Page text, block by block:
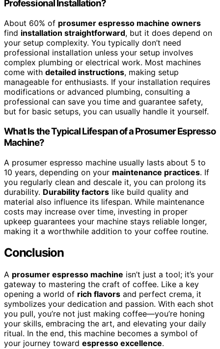
Professional Installation?
About 60% of prosumer espresso machine owners
find installation straightforward, but it does depend on
your setup complexity. You typically don’t need
professional installation unless your setup involves
complex plumbing or electrical work. Most machines
come with detailed instructions, making setup
manageable for enthusiasts. If your installation requires
modifications or advanced plumbing, consulting a
professional can save you time and guarantee safety,
but for basic setups, you can usually handle it yourself.
What Is the Typical Lifespan of a Prosumer Espresso
Machine?
A prosumer espresso machine usually lasts about 5 to
10 years, depending on your maintenance practices. If
you regularly clean and descale it, you can prolong its
durability. Durability factors like build quality and
material also influence its lifespan. While maintenance
costs may increase over time, investing in proper
upkeep guarantees your machine stays reliable longer,
making it a worthwhile addition to your coffee routine.
Conclusion
A prosumer espresso machine isn’t just a tool; it’s your
gateway to mastering the craft of coffee. Like a key
opening a world of rich flavors and perfect crema, it
symbolizes your dedication and passion. With each shot
you pull, you’re not just making coffee—you’re honing
your skills, embracing the art, and elevating your daily
ritual. In the end, this machine becomes a symbol of
your journey toward espresso excellence.